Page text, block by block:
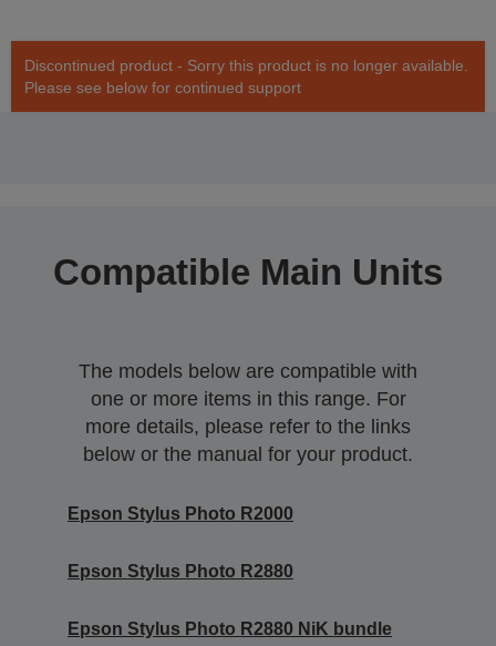
Discontinued product - Sorry this product is no longer available.
Please see below for continued support
Compatible Main Units
The models below are compatible with
one or more items in this range. For
more details, please refer to the links
below or the manual for your product.
Epson Stylus Photo R2000
Epson Stylus Photo R2880
Epson Stylus Photo R2880 NiK bundle